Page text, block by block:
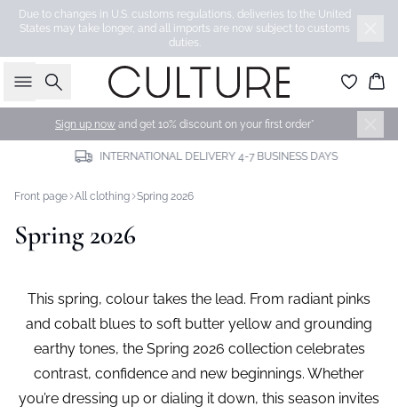
Due to changes in U.S. customs regulations, deliveries to the United
States may take longer, and all imports are now subject to customs
duties.
Search
Sign up now and get 10% discount on your first order*
INTERNATIONAL DELIVERY 4-7 BUSINESS DAYS
Front page All clothing Spring 2026
Spring 2026
This spring, colour takes the lead. From radiant pinks
and cobalt blues to soft butter yellow and grounding
earthy tones, the Spring 2026 collection celebrates
contrast, confidence and new beginnings. Whether
you’re dressing up or dialing it down, this season invites